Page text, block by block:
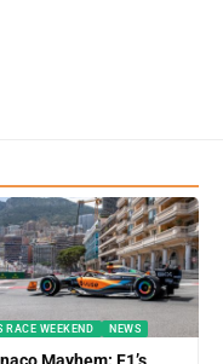
RACE WEEKEND NEWS